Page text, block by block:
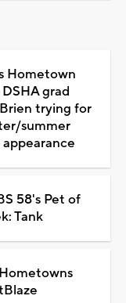
Hometown
grad
trying for
summer
58's Pet of
Tank